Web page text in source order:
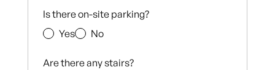
Is there on-site parking?
Yes
No
Are there any stairs?